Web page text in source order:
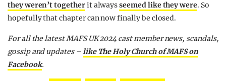
they weren’t togetherit alwaysseemed like they were. So
hopefully that chapter can now finally be closed.
For all the latest MAFS UK 2024 cast member news, scandals,
gossip and updates –like The Holy Church of MAFS on
Facebook.